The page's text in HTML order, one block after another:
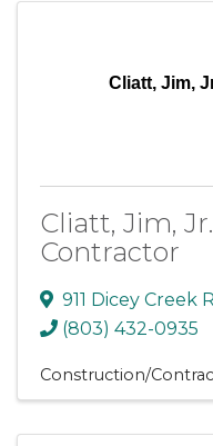
Cliatt, Jim,
Cliatt, Jim,
Contractor
911 Dicey Creek
(803) 432-0935
Construction/